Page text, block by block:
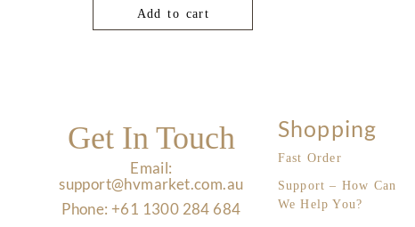
Add to cart
Get In Touch
Email:
support@hvmarket.com.au
Phone: +61 1300 284 684
Shopping
Fast Order
Support – How Can
We Help You?